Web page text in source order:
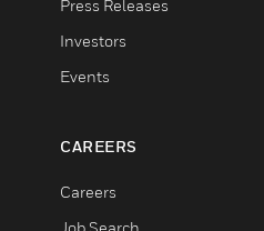
Press Releases
Investors
Events
CAREERS
Careers
Job Search